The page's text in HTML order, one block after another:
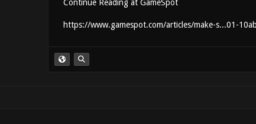
Continue Reading at GameSpot
https://www.gamespot.com/articles/make-s...01-